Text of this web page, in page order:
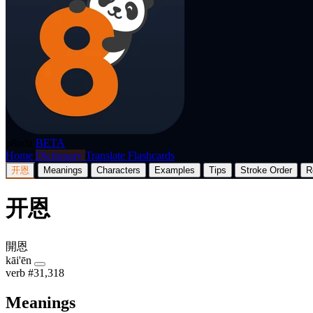
BETA
Home Dictionary Translate Flashcards
开恩 Meanings Characters Examples Tips Stroke Order
开恩
開恩
kāi'ēn
verb #31,318
Meanings